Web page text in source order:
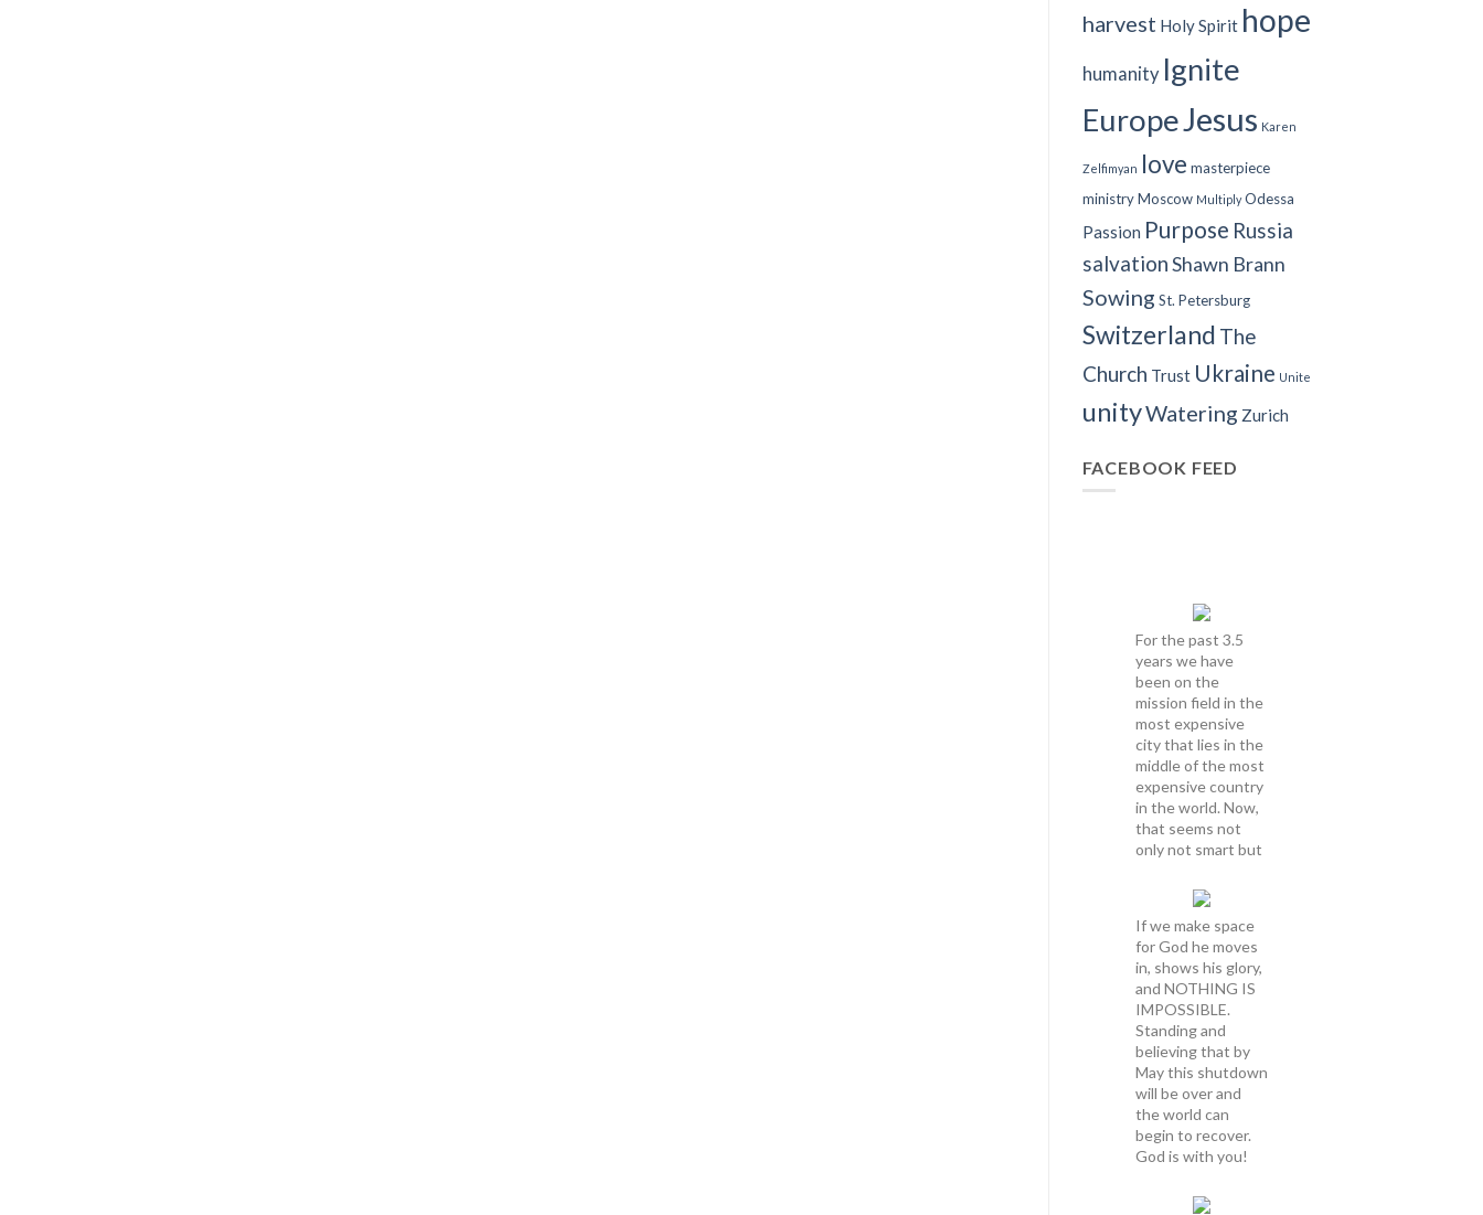
harvest Holy Spirit hope
humanity Ignite
EuropeJesus Karen
Zelfimyan love masterpiece
ministry Moscow Multiply Odessa
Passion Purpose Russia
salvationShawn Brann
Sowing St. Petersburg
Switzerland The
Church Trust Ukraine Unite
unityWatering Zurich
FACEBOOK FEED
For the past 3.5
years we have
been on the
mission field in the
most expensive
city that lies in the
middle of the most
expensive country
in the world. Now,
that seems not
only not smart but
If we make space
for God he moves
in, shows his glory,
and NOTHING IS
IMPOSSIBLE.
Standing and
believing that by
May this shutdown
will be over and
the world can
begin to recover.
God is with you!